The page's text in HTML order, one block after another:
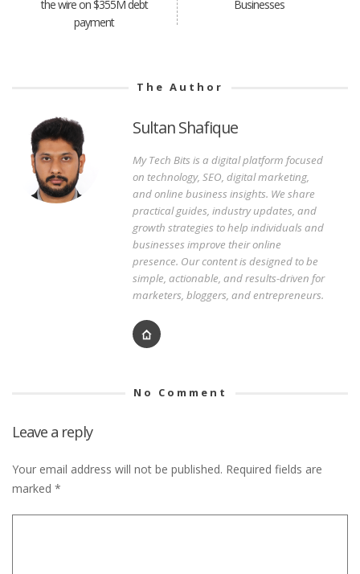
the wire on $355M debt
payment
Businesses
The Author
Sultan Shafique
My Tech Bits is a digital platform focused
on technology, SEO, digital marketing,
and online business insights. We share
practical guides, industry updates, and
growth strategies to help individuals and
businesses improve their online
presence. Our content is designed to be
simple, actionable, and results-driven for
marketers, bloggers, and entrepreneurs.
No Comment
Leave a reply
Your email address will not be published. Required fields are
marked *